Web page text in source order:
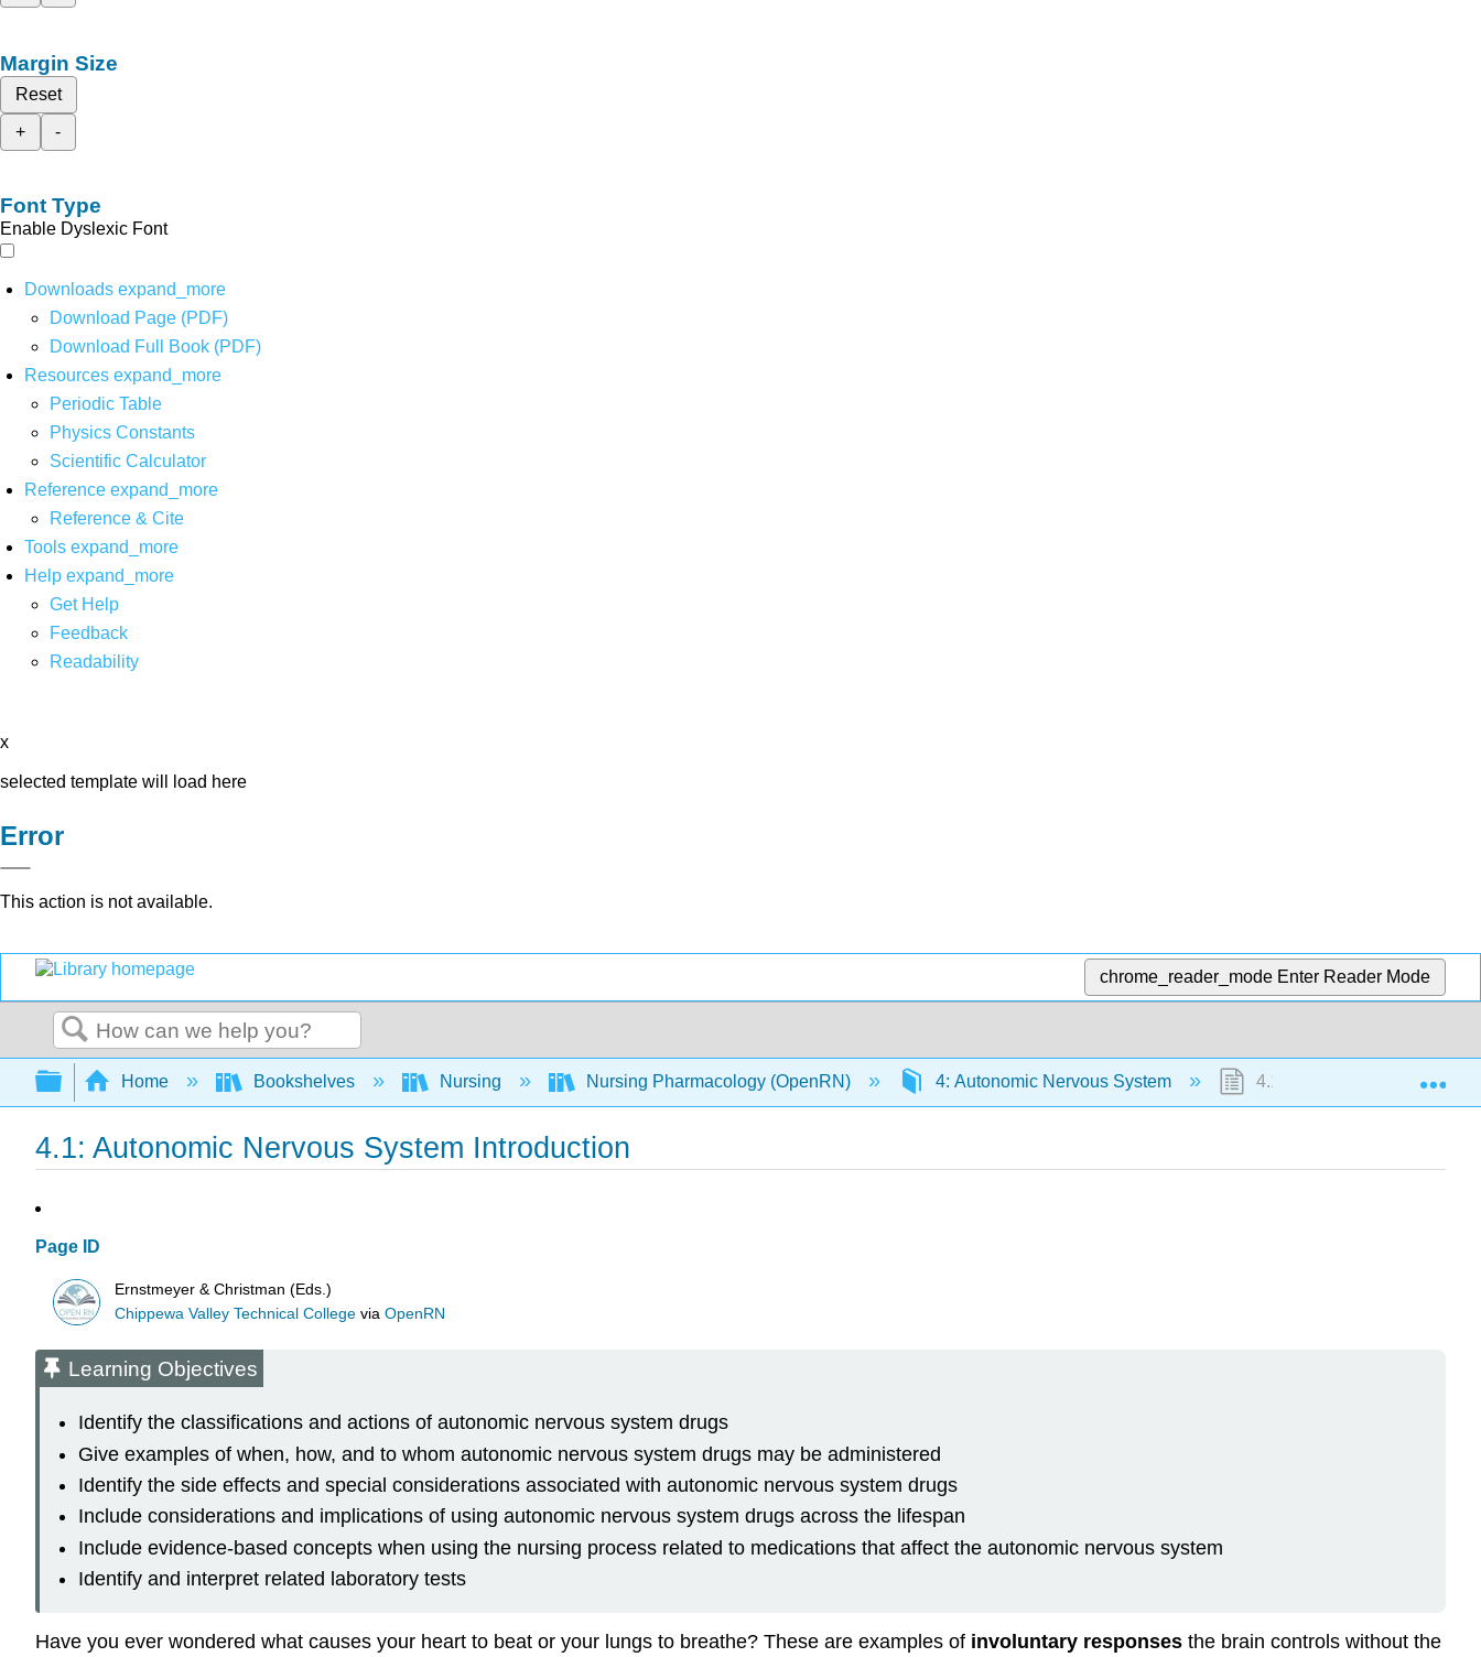
Margin Size
Reset
+
-
Font Type
Enable Dyslexic Font
Downloads expand_more
Download Page (PDF)
Download Full Book (PDF)
Resources expand_more
Periodic Table
Physics Constants
Scientific Calculator
Reference expand_more
Reference & Cite
Tools expand_more
Help expand_more
Get Help
Feedback
Readability
x
selected template will load here
Error
This action is not available.
chrome_reader_mode Enter Reader Mode
Search
Expand/collapse global hierarchy
Home Bookshelves Nursing Nursing Pharmacology (OpenRN) 4: Autonomic Nervous System 4.1: Autonomic Nervous
4.1: Autonomic Nervous System Introduction
Page ID
Ernstmeyer & Christman (Eds.)
Chippewa Valley Technical College viaOpenRN
Learning Objectives
Identify the classifications and actions of autonomic nervous system drugs
Give examples of when, how, and to whom autonomic nervous system drugs may be administered
Identify the side effects and special considerations associated with autonomic nervous system drugs
Include considerations and implications of using autonomic nervous system drugs across the lifespan
Include evidence-based concepts when using the nursing process related to medications that affect the autonomic nervous system
Identify and interpret related laboratory tests
Have you ever wondered what causes your heart to beat or your lungs to breathe? These are examples of involuntary responses the brain controls without the